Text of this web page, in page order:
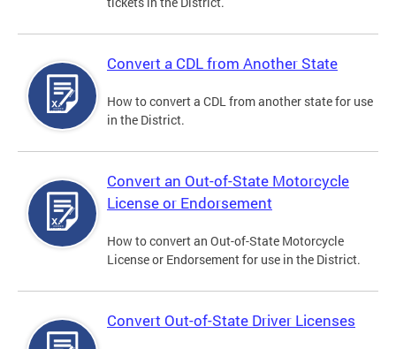
Convert a CDL from Another State
How to convert a CDL from another state for use
in the District.
Convert an Out-of-State Motorcycle
License or Endorsement
How to convert an Out-of-State Motorcycle
License or Endorsement for use in the District.
Convert Out-of-State Driver Licenses